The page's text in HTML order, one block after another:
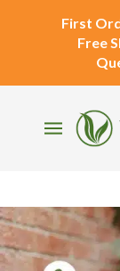
First
Free